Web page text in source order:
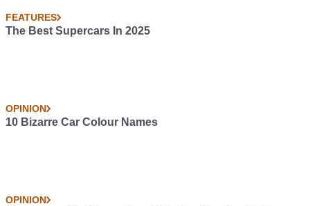
FEATURES
The Best Supercars In 2025
OPINION
10 Bizarre Car Colour Names
OPINION